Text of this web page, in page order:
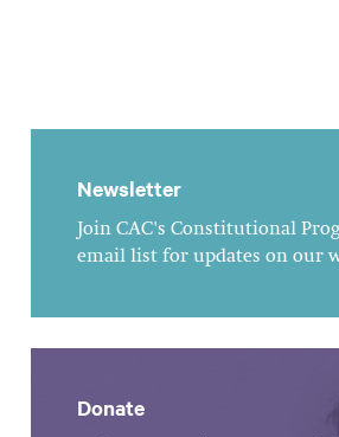
Newsletter
Join CAC's Constitutional
email list for updates on our
Donate